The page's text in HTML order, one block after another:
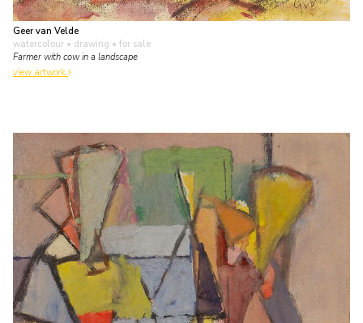
Geer van Velde
watercolour • drawing • for sale
Farmer with cow in a landscape
view artwork